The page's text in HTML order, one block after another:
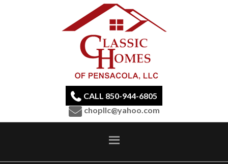
CALL 850-944-6805
chopllc@yahoo.com